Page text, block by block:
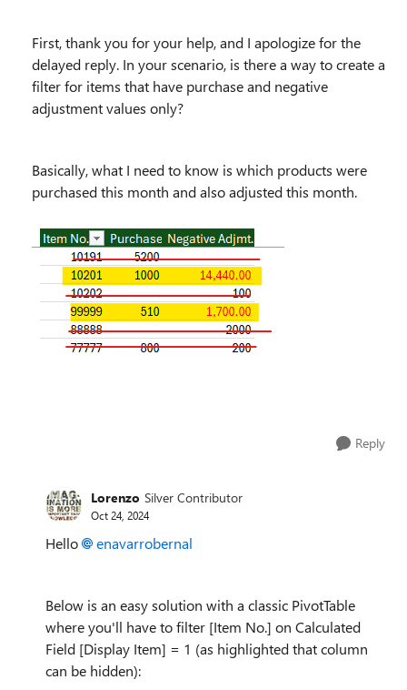
First, thank you for your help, and I apologize for the
delayed reply. In your scenario, is there a way to create a
filter for items that have purchase and negative
adjustment values only?
Basically, what I need to know is which products were
purchased this month and also adjusted this month.
Reply
Lorenzo Silver Contributor
Oct 24, 2024
Hello enavarrobernal
Below is an easy solution with a classic PivotTable
where you'll have to filter [Item No.] on Calculated
Field [Display Item] = 1 (as highlighted that column
can be hidden):